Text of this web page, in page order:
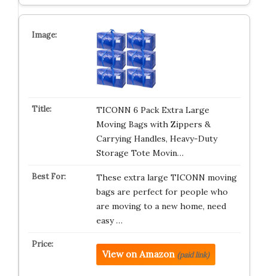
TICONN 6 Pack Extra Large
Moving Bags with Zippers &
Carrying Handles, Heavy-Duty
Storage Tote Movin…
These extra large TICONN moving
bags are perfect for people who
are moving to a new home, need
easy …
View on Amazon (paid link)